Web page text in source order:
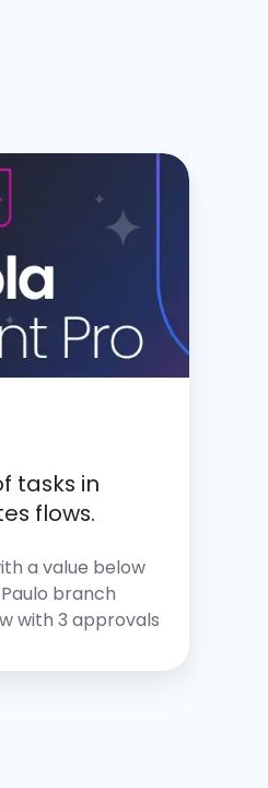
tasks in
flows.
a value below
branch
with 3 approvals